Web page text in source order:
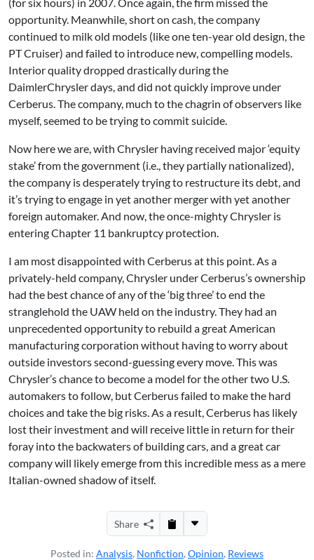
opportunity. Meanwhile, short on cash, the company
continued to milk old models (like one ten-year old design, the
PT Cruiser) and failed to introduce new, compelling models.
Interior quality dropped drastically during the
DaimlerChrysler days, and did not quickly improve under
Cerberus. The company, much to the chagrin of observers like
myself, seemed to be trying to commit suicide.
Now here we are, with Chrysler having received major ‘equity
stake’ from the government (i.e., they partially nationalized),
the company is desperately trying to restructure its debt, and
it’s trying to engage in yet another merger with yet another
foreign automaker. And now, the once-mighty Chrysler is
entering Chapter 11 bankruptcy protection.
I am most disappointed with Cerberus at this point. As a
privately-held company, Chrysler under Cerberus’s ownership
had the best chance of any of the ‘big three’ to end the
stranglehold the UAW held on the industry. They had an
unprecedented opportunity to rebuild a great American
manufacturing corporation without having to worry about
outside investors second-guessing every move. This was
Chrysler’s chance to become a model for the other two U.S.
automakers to follow, but Cerberus failed to make the hard
choices and take the big risks. As a result, Cerberus has likely
lost their investment and will receive little in return for their
foray into the backwaters of building cars, and a great car
company will likely emerge from this incredible mess as a mere
Italian-owned shadow of itself.
Share
Posted in: Analysis, Nonfiction, Opinion, Reviews